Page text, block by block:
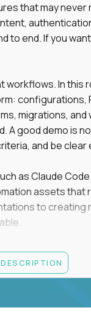
that may never
to end. If you
In this
configurations,
migrations,
good demo is
and be
as Claude
assets
to
content, and